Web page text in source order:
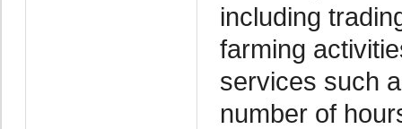
including
farming
services such
number of